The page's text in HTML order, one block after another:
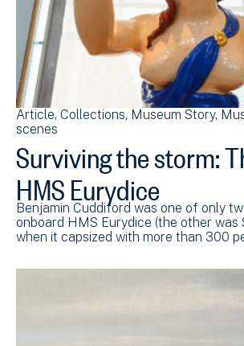
Article Collections Museum Story
scenes
Surviving the storm:
HMS Eurydice
Benjamin Cuddiford was one of only
onboard HMS Eurydice (the other was
when it capsized with more than 300